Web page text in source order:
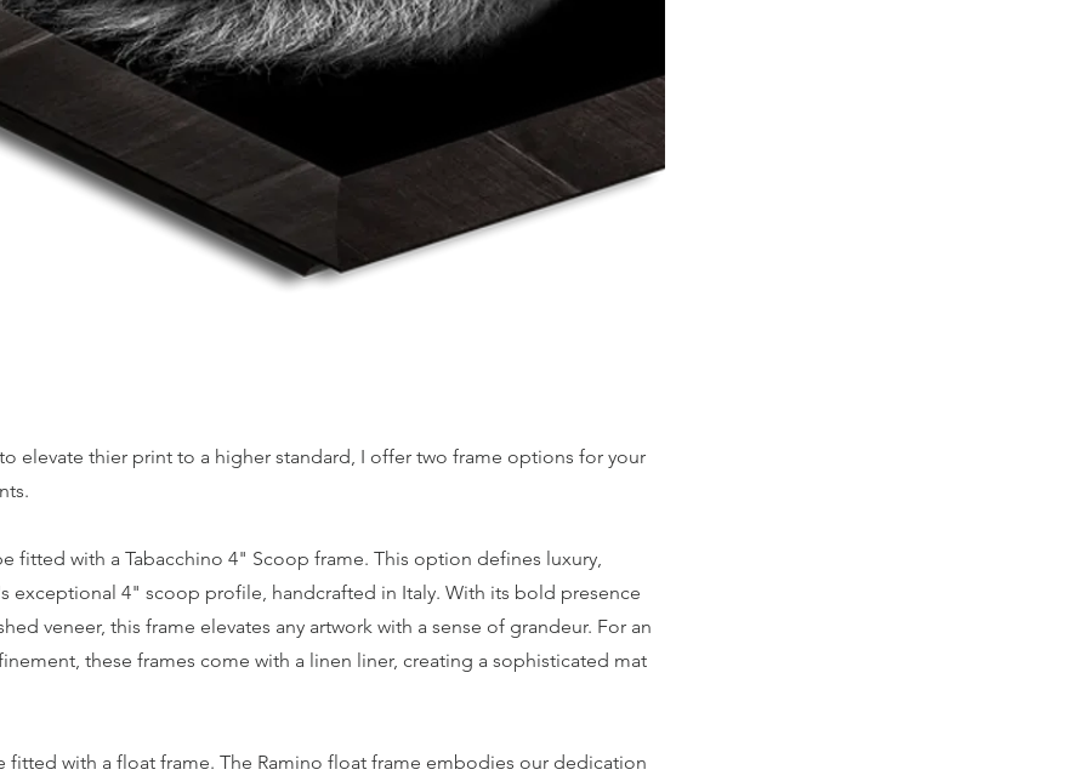
elevate thier print to a higher standard, I offer two frame options for your
fitted with a Tabacchino 4" Scoop frame. This option defines luxury,
exceptional 4" scoop profile, handcrafted in Italy. With its bold presence
veneer, this frame elevates any artwork with a sense of grandeur. For an
these frames come with a linen liner, creating a sophisticated mat
fitted with a float frame. The Ramino float frame embodies our dedication